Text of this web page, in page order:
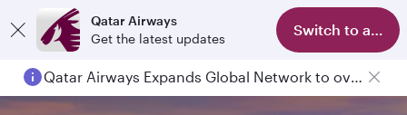
Qatar Airways
Get the latest updates
Switch to app
Qatar Airways Expands Global Network to over 160 Destinations